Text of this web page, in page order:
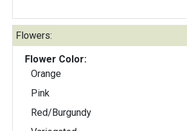
Flowers:
Flower Color:
Orange
Pink
Red/Burgundy